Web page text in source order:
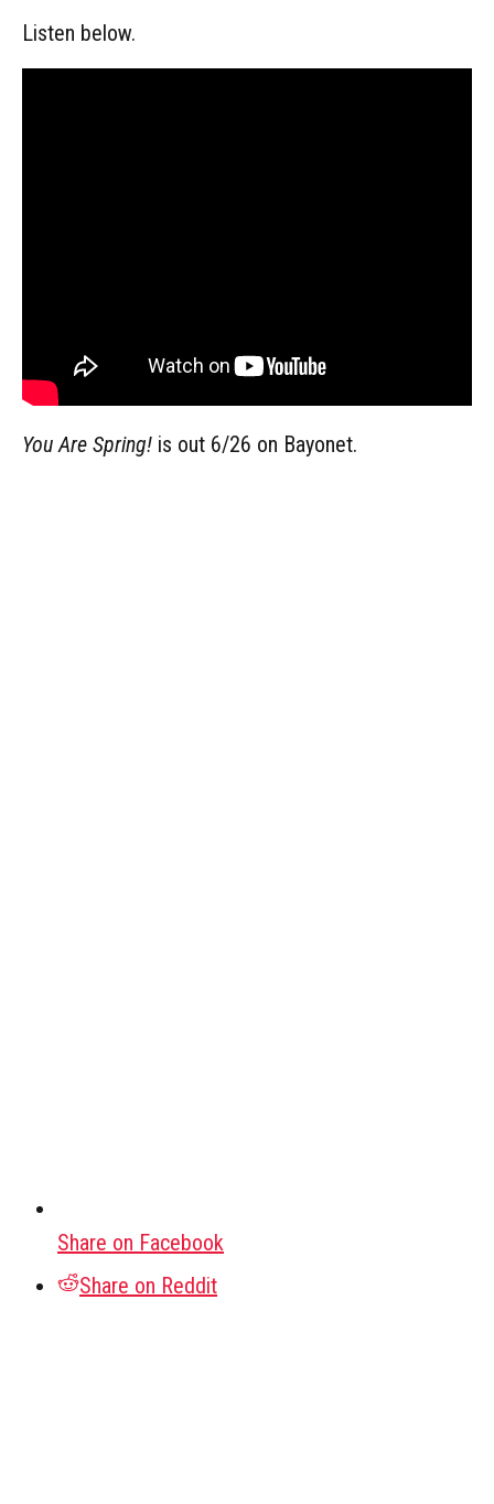
Listen below.
You Are Spring! is out 6/26 on Bayonet.
Share on Facebook
Share on Reddit